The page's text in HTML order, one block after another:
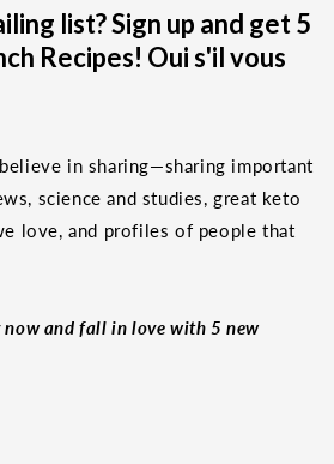
list? Sign up and get 5
Recipes! Oui s'il vous
in sharing—sharing important
science and studies, great keto
love, and profiles of people that
now and fall in love with 5 new